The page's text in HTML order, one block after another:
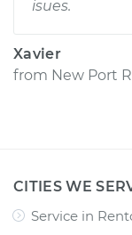
isues.
Xavier
from New Port
CITIES WE
Service in